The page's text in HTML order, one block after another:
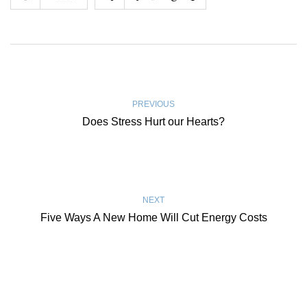
PREVIOUS
Does Stress Hurt our Hearts?
NEXT
Five Ways A New Home Will Cut Energy Costs